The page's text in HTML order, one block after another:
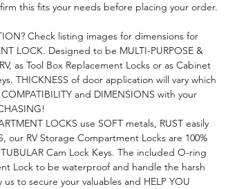
this fits your needs before placing your order.
Check listing images for dimensions for
LOCK. Designed to be MULTI-PURPOSE &
as Tool Box Replacement Locks or as Cabinet
THICKNESS of door application will vary which
and DIMENSIONS with your
LOCKS use SOFT metals, RUST easily
our RV Storage Compartment Locks are 100%
Cam Lock Keys. The included O-ring
Lock to be waterproof and handle the harsh
to secure your valuables and HELP YOU